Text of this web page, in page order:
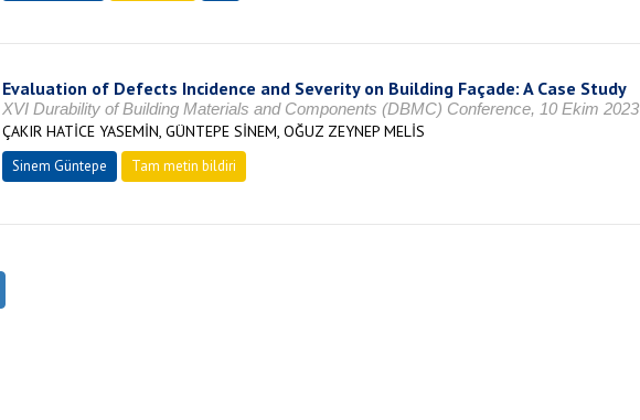
Evaluation of Defects Incidence and Severity on Building Façade: A Case Study
XVI Durability of Building Materials and Components (DBMC) Conference, 10 Ekim 2023
ÇAKIR HATİCE YASEMİN, GÜNTEPE SİNEM, OĞUZ ZEYNEP MELİS
Sinem Güntepe Tam metin bildiri